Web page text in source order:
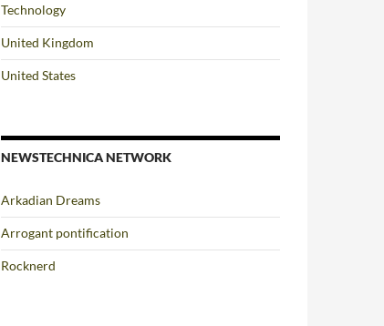
Technology
United Kingdom
United States
NEWSTECHNICA NETWORK
Arkadian Dreams
Arrogant pontification
Rocknerd